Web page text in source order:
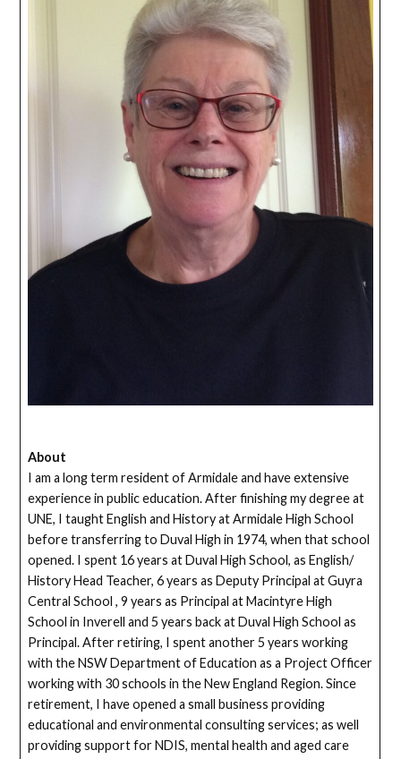
About
I am a long term resident of Armidale and have extensive
experience in public education. After finishing my degree at
UNE, I taught English and History at Armidale High School
before transferring to Duval High in 1974, when that school
opened. I spent 16 years at Duval High School, as English/
History Head Teacher, 6 years as Deputy Principal at Guyra
Central School , 9 years as Principal at Macintyre High
School in Inverell and 5 years back at Duval High School as
Principal. After retiring, I spent another 5 years working
with the NSW Department of Education as a Project Officer
working with 30 schools in the New England Region. Since
retirement, I have opened a small business providing
educational and environmental consulting services; as well
providing support for NDIS, mental health and aged care